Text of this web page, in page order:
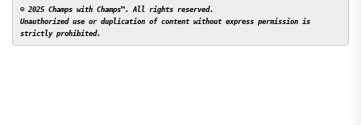
© 2025 Champs with Champs™. All rights reserved.
Unauthorized use or duplication of content without express permission is